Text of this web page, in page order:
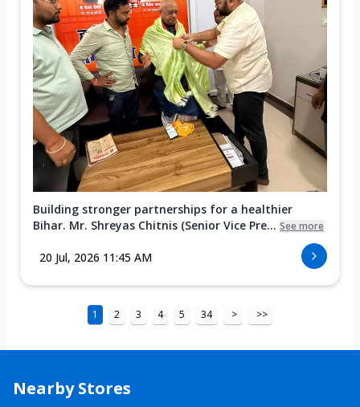
Building stronger partnerships for a healthier
Bihar. Mr. Shreyas Chitnis (Senior Vice Pre... See more
20 Jul, 2026 11:45 AM
1 2 3 4 5 34 > >>
Nearby Stores